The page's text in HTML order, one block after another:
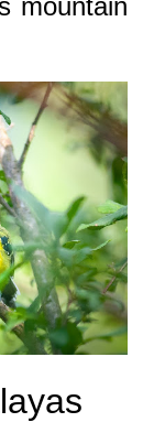
mountain